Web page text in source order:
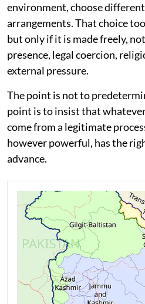
environment, choose
arrangements. That choice
but only if it is made freely,
presence, legal coercion,
external pressure.
The point is not to
point is to insist that
come from a legitimate
however powerful, has the
advance.